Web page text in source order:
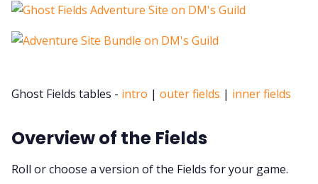
Ghost Fields tables - intro | outer fields | inner fields
Overview of the Fields
Roll or choose a version of the Fields for your game.